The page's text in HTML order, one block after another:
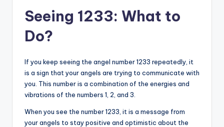
Seeing 1233: What to
Do?
If you keep seeing the angel number 1233 repeatedly, it
is a sign that your angels are trying to communicate with
you. This number is a combination of the energies and
vibrations of the numbers 1, 2, and 3.
When you see the number 1233, it is a message from
your angels to stay positive and optimistic about the